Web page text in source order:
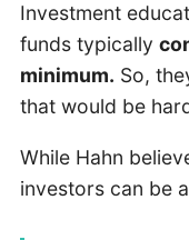
Investment
funds typically
minimum. So,
that would be
While Hahn
investors can be